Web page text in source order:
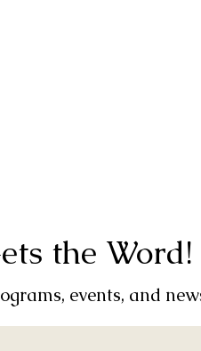
the Word!
events, and